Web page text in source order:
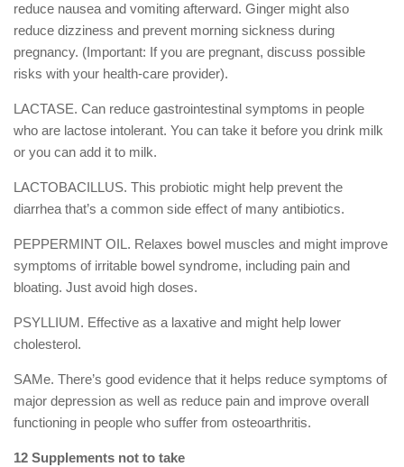
reduce nausea and vomiting afterward. Ginger might also
reduce dizziness and prevent morning sickness during
pregnancy. (Important: If you are pregnant, discuss possible
risks with your health-care provider).
LACTASE. Can reduce gastrointestinal symptoms in people
who are lactose intolerant. You can take it before you drink milk
or you can add it to milk.
LACTOBACILLUS. This probiotic might help prevent the
diarrhea that’s a common side effect of many antibiotics.
PEPPERMINT OIL. Relaxes bowel muscles and might improve
symptoms of irritable bowel syndrome, including pain and
bloating. Just avoid high doses.
PSYLLIUM. Effective as a laxative and might help lower
cholesterol.
SAMe. There’s good evidence that it helps reduce symptoms of
major depression as well as reduce pain and improve overall
functioning in people who suffer from osteoarthritis.
12 Supplements not to take